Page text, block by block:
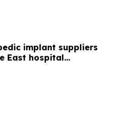
implant suppliers
East hospital